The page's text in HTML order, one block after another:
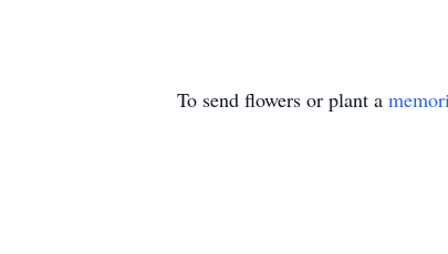
To send flowers or plant a